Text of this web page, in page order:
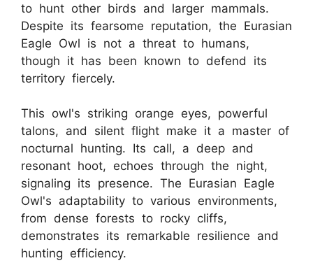
to hunt other birds and larger mammals.
Despite its fearsome reputation, the Eurasian
Eagle Owl is not a threat to humans,
though it has been known to defend its
territory fiercely.
This owl's striking orange eyes, powerful
talons, and silent flight make it a master of
nocturnal hunting. Its call, a deep and
resonant hoot, echoes through the night,
signaling its presence. The Eurasian Eagle
Owl's adaptability to various environments,
from dense forests to rocky cliffs,
demonstrates its remarkable resilience and
hunting efficiency.